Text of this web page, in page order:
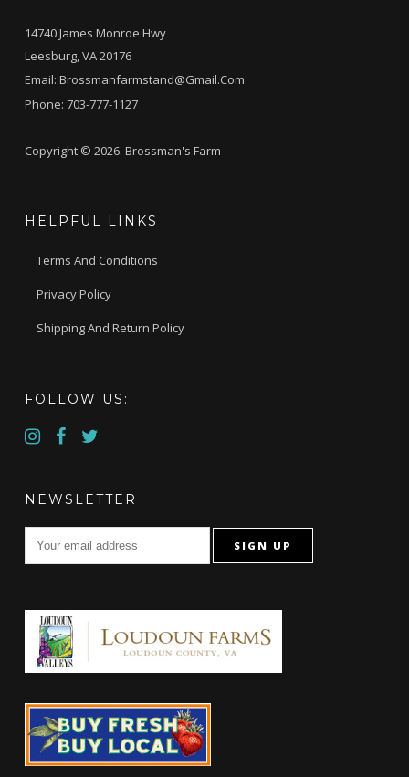
14740 James Monroe Hwy
Leesburg, VA 20176
Email: Brossmanfarmstand@gmail.com
Phone: 703-777-1127
Copyright © 2026. Brossman's Farm
HELPFUL LINKS
Terms And Conditions
Privacy Policy
Shipping And Return Policy
FOLLOW US:
NEWSLETTER